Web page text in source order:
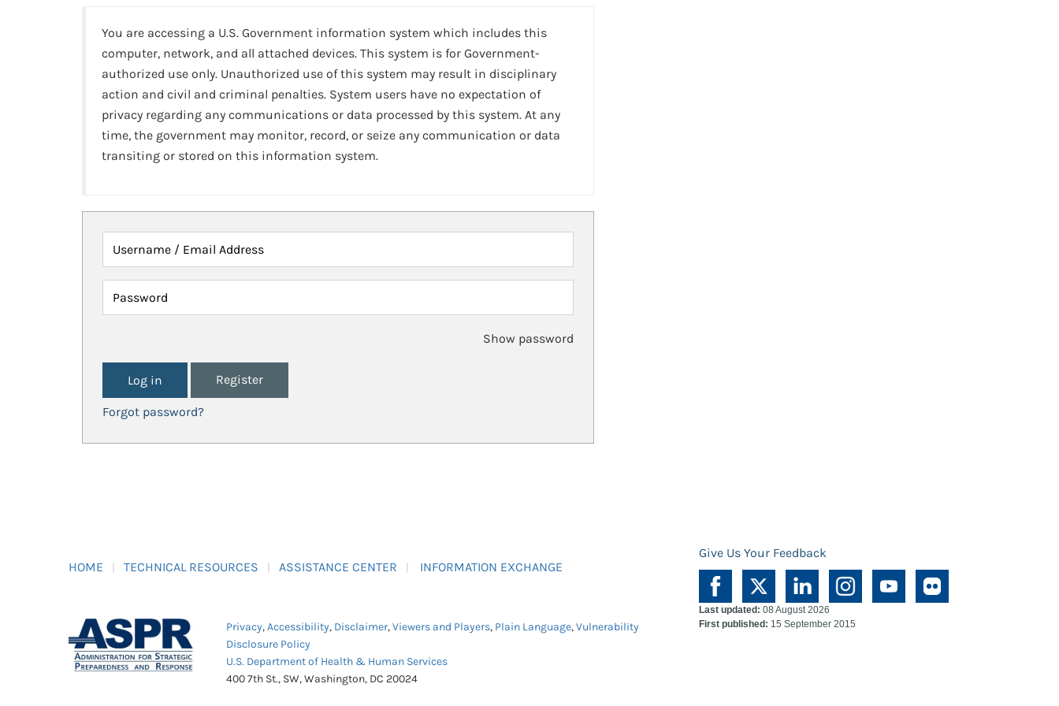
You are accessing a U.S. Government information system which includes this
computer, network, and all attached devices. This system is for Government-
authorized use only. Unauthorized use of this system may result in disciplinary
action and civil and criminal penalties. System users have no expectation of
privacy regarding any communications or data processed by this system. At any
time, the government may monitor, record, or seize any communication or data
transiting or stored on this information system.
Username / Email Address
Password
Show password
Register
Forgot password?
HOME TECHNICAL RESOURCES ASSISTANCE CENTER INFORMATION EXCHANGE
Give Us Your Feedback
Privacy,Accessibility, Disclaimer,Viewers and Players, Plain Language,Vulnerability
Disclosure Policy
U.S. Department of Health & Human Services
400 7th St., SW, Washington, DC 20024
Last updated: 08 August 2026
First published: 15 September 2015